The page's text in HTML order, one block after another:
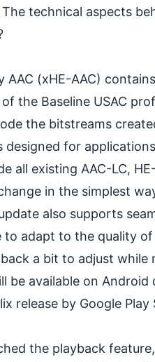
technical aspects
AAC (xHE-AAC)
the Baseline USAC
the bitstreams
designed for
all existing AAC-LC,
in the simplest
also supports
to adapt to the quality
a bit to adjust
be available on Android
release by Google
the playback feature